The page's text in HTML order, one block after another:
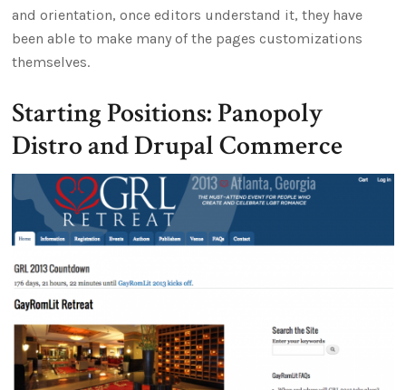
and orientation, once editors understand it, they have
been able to make many of the pages customizations
themselves.
Starting Positions: Panopoly
Distro and Drupal Commerce